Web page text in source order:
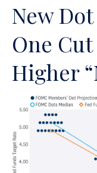
New
One
Higher